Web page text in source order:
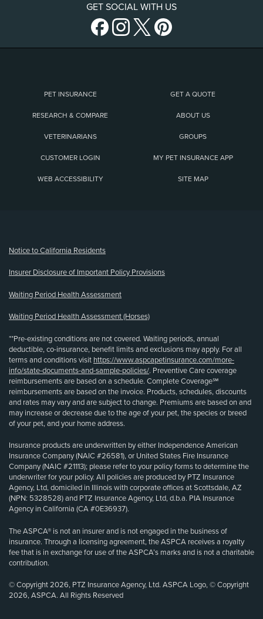
GET SOCIAL WITH US
PET INSURANCE GET A QUOTE
RESEARCH & COMPARE ABOUT US
VETERINARIANS GROUPS
CUSTOMER LOGIN MY PET INSURANCE APP
WEB ACCESSIBILITY SITE MAP
Notice to California Residents
Insurer Disclosure of Important Policy Provisions
Waiting Period Health Assessment
Waiting Period Health Assessment (Horses)
**Pre-existing conditions are not covered. Waiting periods, annual
deductible, co-insurance, benefit limits and exclusions may apply. For all
terms and conditions visit https://www.aspcapetinsurance.com/more-
info/state-documents-and-sample-policies/. Preventive Care coverage
reimbursements are based on a schedule. Complete Coverage℠
reimbursements are based on the invoice. Products, schedules, discounts
and rates may vary and are subject to change. Premiums are based on and
may increase or decrease due to the age of your pet, the species or breed
of your pet, and your home address.
Insurance products are underwritten by either Independence American
Insurance Company (NAIC #26581), or United States Fire Insurance
Company (NAIC #21113); please refer to your policy forms to determine the
underwriter for your policy. All policies are produced by PTZ Insurance
Agency, Ltd, domiciled in Illinois with corporate offices at Scottsdale, AZ
(NPN: 5328528) and PTZ Insurance Agency, Ltd, d.b.a. PIA Insurance
Agency in California (CA #0E36937).
The ASPCA® is not an insurer and is not engaged in the business of
insurance. Through a licensing agreement, the ASPCA receives a royalty
fee that is in exchange for use of the ASPCA’s marks and is not a charitable
contribution.
© Copyright 2026, PTZ Insurance Agency, Ltd. ASPCA Logo, © Copyright
2026, ASPCA. All Rights Reserved